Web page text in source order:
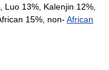
Luo 13%, Kalenjin 12%,
15%, non- African